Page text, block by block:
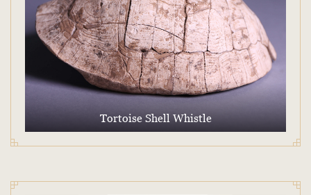
Tortoise Shell Whistle